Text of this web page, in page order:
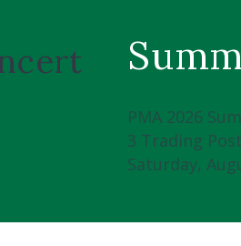
PMA 2026
3 Trading
Saturday,